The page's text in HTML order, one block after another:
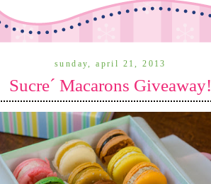
sunday, april 21, 2013
Sucre´ Macarons Giveaway!